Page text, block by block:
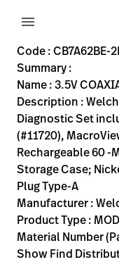
Rozwiązania
Produkty
Usługi
serwisowe
language Kraj
Sign
Out
language Kraj
Kontakt
Kariera launch
menu
CB7A62BE-2B54-
Welch Allyn 3.5 V
97250-M
00732094102420
3.5V COAXIAL OP/
MODEL
true
ONE YEAR WARRANTY
Welch Allyn
OBSOLETE
19.8
CM
0.8
11.6
CM
CM
https://
https://
https://
CA26069D-67D5-
https://
https://
Code : CB7A62BE-
Summary :
Name : 3.5V
Description :
Diagnostic Set
(#11720),
Rechargeable 60 -
Storage Case;
Plug Type-A
Manufacturer :
Product Type :
Material Number
Show Find